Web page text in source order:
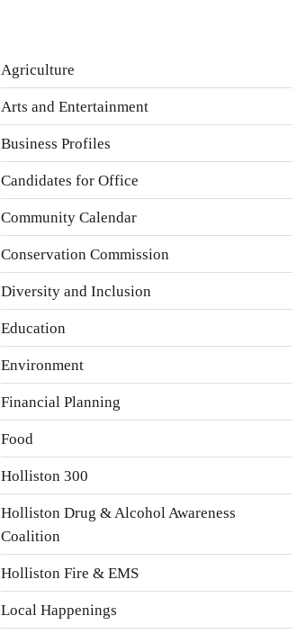
Agriculture
Arts and Entertainment
Business Profiles
Candidates for Office
Community Calendar
Conservation Commission
Diversity and Inclusion
Education
Environment
Financial Planning
Food
Holliston 300
Holliston Drug & Alcohol Awareness
Coalition
Holliston Fire & EMS
Local Happenings